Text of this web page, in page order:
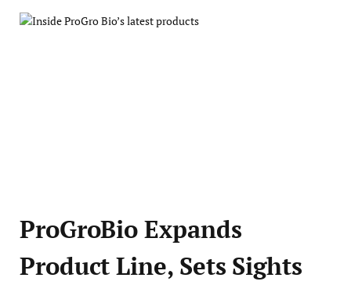
ProGroBio Expands
Product Line, Sets Sights